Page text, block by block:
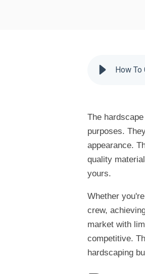
How
The
purposes.
appearance.
quality
yours.
Whether
crew,
market with
competitive.
hardscaping